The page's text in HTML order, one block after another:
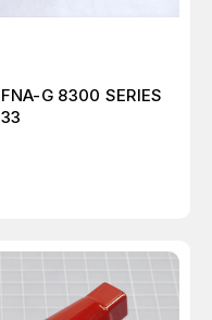
G 8300 SERIES